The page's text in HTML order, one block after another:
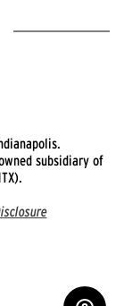
subsidiary of